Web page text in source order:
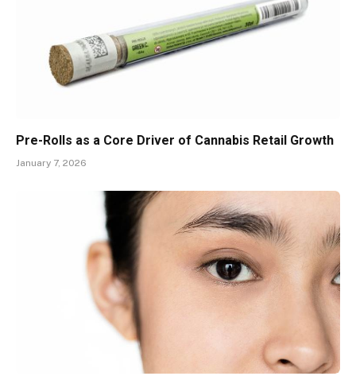
Pre-Rolls as a Core Driver of Cannabis Retail Growth
January 7, 2026